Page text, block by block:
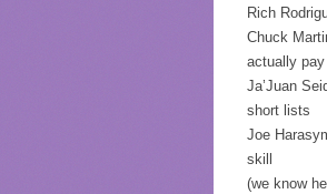
Rich
Chuck
actually
Ja’Juan
short lists
Joe
skill
(we know